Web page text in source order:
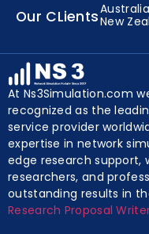
Our CLientsAustralia
New
At Ns3Simulation.com
recognized as the
service provider
expertise in network
edge research support,
researchers, and
outstanding results in
Research Proposal